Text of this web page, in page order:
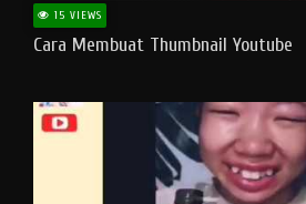
15 VIEWS
Cara Membuat Thumbnail Youtube